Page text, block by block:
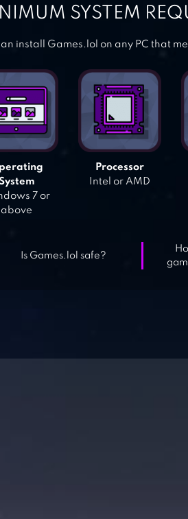
SYSTEM
install Games.lol on any PC that
7 or
above
Processor
Intel or AMD
Is Games.lol safe?